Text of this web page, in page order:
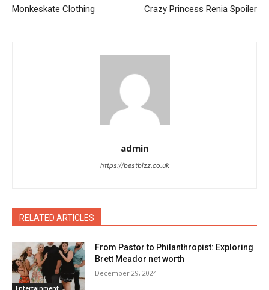
Monkeskate Clothing Crazy Princess Renia Spoiler
admin
https://bestbizz.co.uk
RELATED ARTICLES
Entertainment
From Pastor to Philanthropist: Exploring
Brett Meador net worth
December 29, 2024